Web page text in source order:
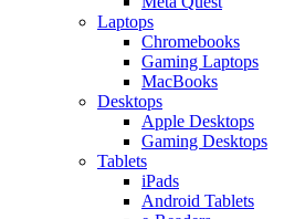
Laptops
Chromebooks
Gaming Laptops
MacBooks
Desktops
Apple Desktops
Gaming Desktops
Tablets
iPads
Android Tablets